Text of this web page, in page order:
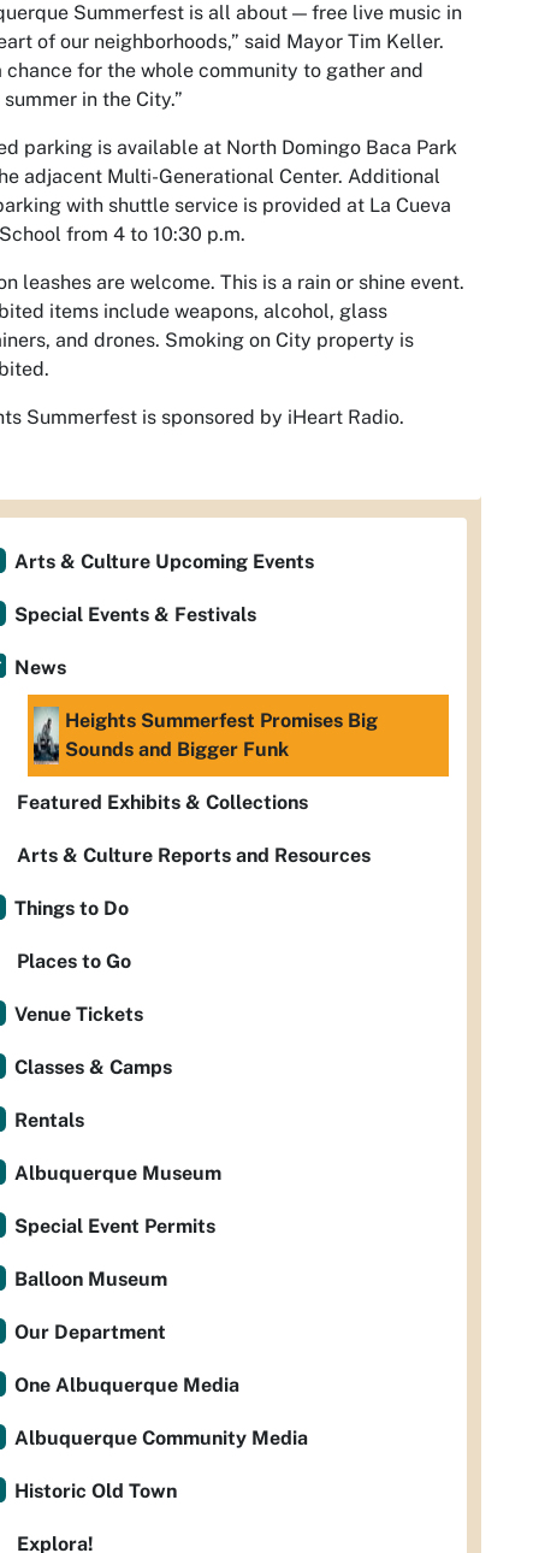
Summerfest is all about — free live music in
of our neighborhoods,” said Mayor Tim Keller.
chance for the whole community to gather and
in the City.”
parking is available at North Domingo Baca Park
adjacent Multi-Generational Center. Additional
with shuttle service is provided at La Cueva
from 4 to 10:30 p.m.
leashes are welcome. This is a rain or shine event.
items include weapons, alcohol, glass
and drones. Smoking on City property is
Summerfest is sponsored by iHeart Radio.
Arts & Culture Upcoming Events
Special Events & Festivals
News
Heights Summerfest Promises Big
Sounds and Bigger Funk
Featured Exhibits & Collections
Arts & Culture Reports and Resources
Things to Do
Places to Go
Venue Tickets
Classes & Camps
Rentals
Albuquerque Museum
Special Event Permits
Balloon Museum
Our Department
One Albuquerque Media
Albuquerque Community Media
Historic Old Town
Explora!